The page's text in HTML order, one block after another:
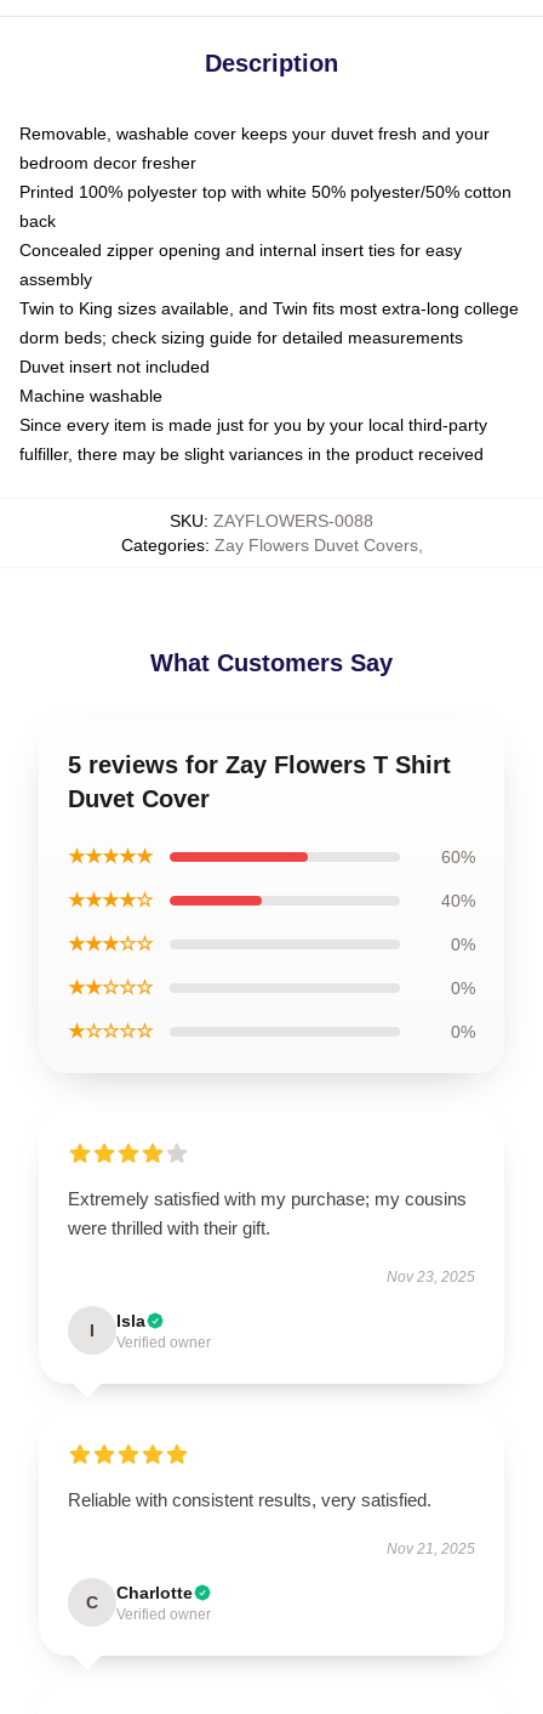
Description
Removable, washable cover keeps your duvet fresh and your
bedroom decor fresher
Printed 100% polyester top with white 50% polyester/50% cotton
back
Concealed zipper opening and internal insert ties for easy
assembly
Twin to King sizes available, and Twin fits most extra-long college
dorm beds; check sizing guide for detailed measurements
Duvet insert not included
Machine washable
Since every item is made just for you by your local third-party
fulfiller, there may be slight variances in the product received
SKU: ZAYFLOWERS-0088
Categories: Zay Flowers Duvet Covers,
What Customers Say
5 reviews for Zay Flowers T Shirt
Duvet Cover
★★★★★ 60%
★★★★☆ 40%
★★★☆☆ 0%
★★☆☆☆ 0%
★☆☆☆☆ 0%
Extremely satisfied with my purchase; my cousins
were thrilled with their gift.
Nov 23, 2025
I Isla
Verified owner
Reliable with consistent results, very satisfied.
Nov 21, 2025
C Charlotte
Verified owner